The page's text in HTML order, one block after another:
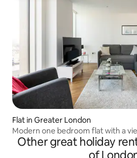
Flat in Greater London
Modern one bedroom flat with a
Other great holiday